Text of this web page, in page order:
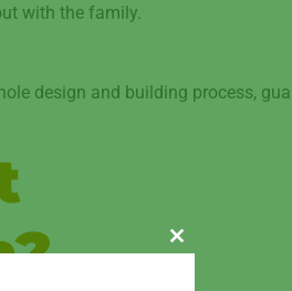
with the family.
design and building process,
Close this